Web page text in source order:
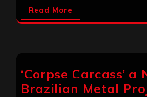
Read More
‘Corpse Carcass’ a
Brazilian Metal